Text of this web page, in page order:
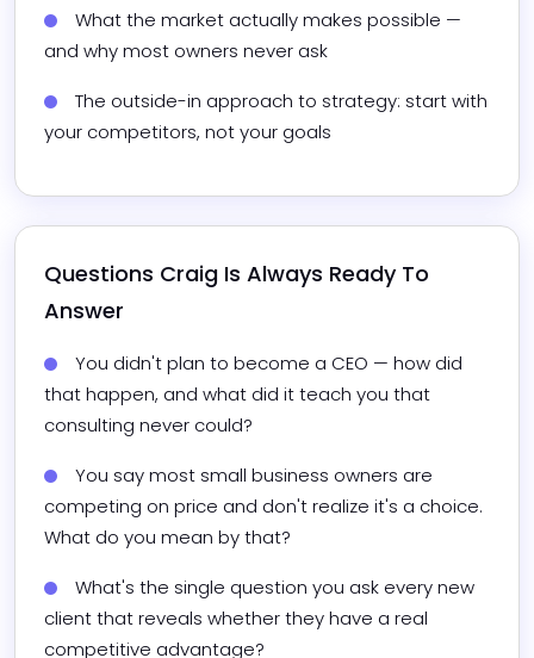
What the market actually makes possible —
and why most owners never ask
The outside-in approach to strategy: start with
your competitors, not your goals
Questions Craig Is Always Ready To
Answer
You didn't plan to become a CEO — how did
that happen, and what did it teach you that
consulting never could?
You say most small business owners are
competing on price and don't realize it's a choice.
What do you mean by that?
What's the single question you ask every new
client that reveals whether they have a real
competitive advantage?